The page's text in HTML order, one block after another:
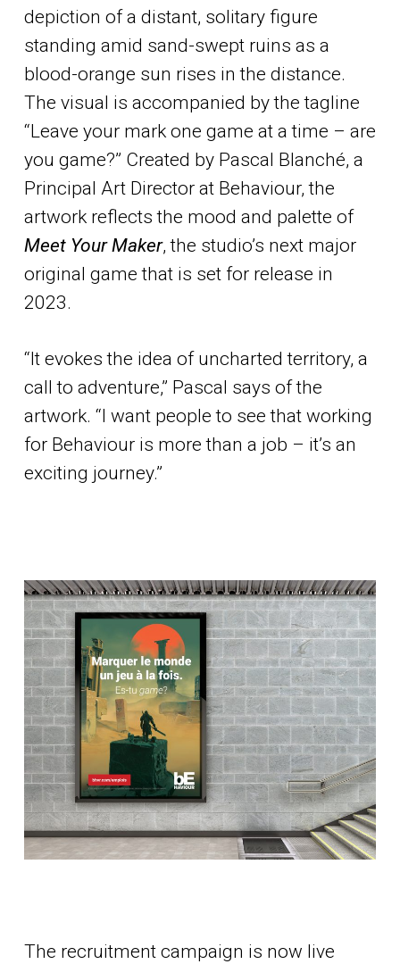
depiction of a distant, solitary figure
standing amid sand-swept ruins as a
blood-orange sun rises in the distance.
The visual is accompanied by the tagline
“Leave your mark one game at a time – are
you game?” Created by Pascal Blanché, a
Principal Art Director at Behaviour, the
artwork reflects the mood and palette of
Meet Your Maker, the studio’s next major
original game that is set for release in
2023.
“It evokes the idea of uncharted territory, a
call to adventure,” Pascal says of the
artwork. “I want people to see that working
for Behaviour is more than a job – it’s an
exciting journey.”
The recruitment campaign is now live